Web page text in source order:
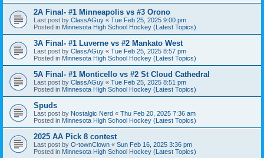
2A Final- #1 Minneapolis vs #3 Orono
Last post by ClassAGuy « Tue Feb 25, 2025 9:00 pm
Posted in Minnesota High School Hockey (Latest Topics)
3A Final- #1 Luverne vs #2 Mankato West
Last post by ClassAGuy « Tue Feb 25, 2025 8:57 pm
Posted in Minnesota High School Hockey (Latest Topics)
5A Final- #1 Monticello vs #2 St Cloud Cathedral
Last post by ClassAGuy « Tue Feb 25, 2025 8:51 pm
Posted in Minnesota High School Hockey (Latest Topics)
Spuds
Last post by Nostalgic Nerd « Thu Feb 20, 2025 7:36 am
Posted in Minnesota High School Hockey (Latest Topics)
2025 AA Pick 8 contest
Last post by O-townClown « Sun Feb 16, 2025 3:36 pm
Posted in Minnesota High School Hockey (Latest Topics)